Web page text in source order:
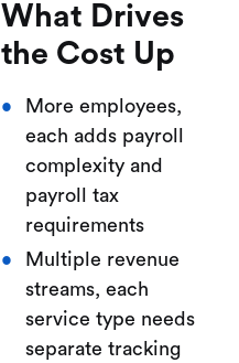
What Drives
the Cost Up
More employees,
each adds payroll
complexity and
payroll tax
requirements
Multiple revenue
streams, each
service type needs
separate tracking